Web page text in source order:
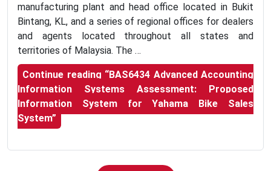
manufacturing plant and head office located in Bukit
Bintang, KL, and a series of regional offices for dealers
and agents located throughout all states and
territories of Malaysia. The …
Continue reading “BAS6434 Advanced Accounting
Information Systems Assessment: Proposed
Information System for Yahama Bike Sales
System”